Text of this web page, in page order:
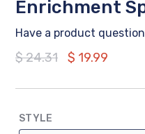
Enrichment
Have a product
Regular
$ 24.31 $ 19.99
STYLE